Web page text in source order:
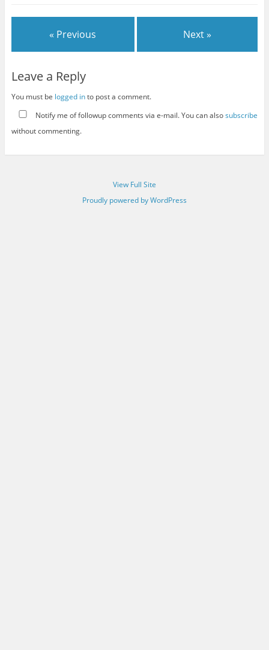
« Previous Next »
Leave a Reply
You must be logged into post a comment.
Notify me of followup comments via e-mail. You can alsosubscribe
without commenting.
View Full Site
Proudly powered by WordPress